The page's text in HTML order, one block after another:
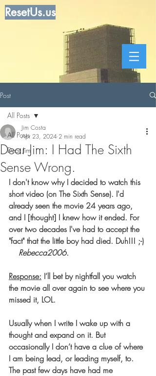
ResetUs.us
Post
All Posts
Dear Jim
All Posts
Dear Jim: I Had The Sixth
Sense Wrong.
Jim Costa
Apr 23, 2024 2 min read
I don't know why I decided to watch this
short video (on The Sixth Sense). I'd
already seen the movie 24 years ago,
and I [thought] I knew how it ended. For
over two decades I've had to accept the
"fact" that the little boy had died. Duh!!! ;-)
Rebecca2006.
Response: I’ll bet by nightfall you watch
the movie all over again to see where you
missed it, LOL.
Usually when I write I wake up with a
thought and expand on it. But
occasionally I don’t have a clue of where
I am being lead, or leading myself, to.
The past few days have had me